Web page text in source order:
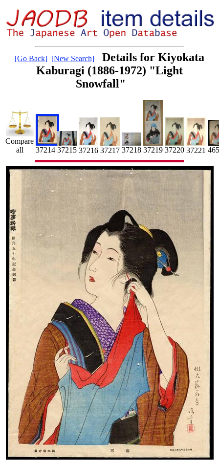
[Go Back] [New Search]
Details for Kiyokata
Kaburagi (1886-1972) "Light
Snowfall"
Compare
all
37214 37215 37216 37217 37218 37219 37220 37221